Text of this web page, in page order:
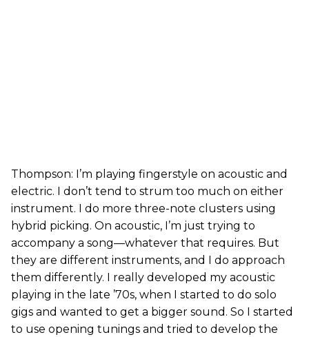
Thompson: I’m playing fingerstyle on acoustic and
electric. I don’t tend to strum too much on either
instrument. I do more three-note clusters using
hybrid picking. On acoustic, I’m just trying to
accompany a song—whatever that requires. But
they are different instruments, and I do approach
them differently. I really developed my acoustic
playing in the late ’70s, when I started to do solo
gigs and wanted to get a bigger sound. So I started
to use opening tunings and tried to develop the